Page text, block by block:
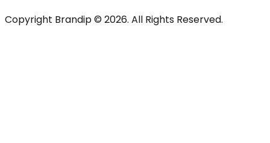
Copyright Brandip © 2026. All Rights Reserved.